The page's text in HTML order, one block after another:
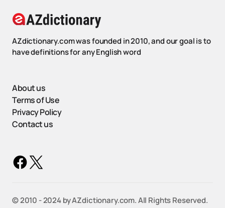
AZdictionary.com was founded in 2010, and our goal is to
have definitions for any English word
About us
Terms of Use
Privacy Policy
Contact us
©️ 2010 - 2024 by AZdictionary.com. All Rights Reserved.